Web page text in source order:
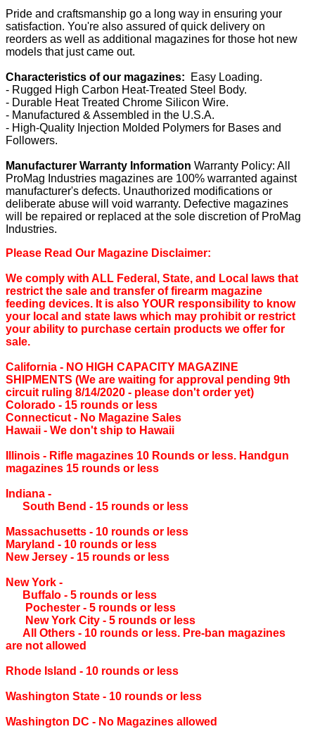
Pride and craftsmanship go a long way in ensuring your
satisfaction. You're also assured of quick delivery on
reorders as well as additional magazines for those hot new
models that just came out.
Characteristics of our magazines: Easy Loading.
- Rugged High Carbon Heat-Treated Steel Body.
- Durable Heat Treated Chrome Silicon Wire.
- Manufactured & Assembled in the U.S.A.
- High-Quality Injection Molded Polymers for Bases and
Followers.
Manufacturer Warranty Information Warranty Policy: All
ProMag Industries magazines are 100% warranted against
manufacturer's defects. Unauthorized modifications or
deliberate abuse will void warranty. Defective magazines
will be repaired or replaced at the sole discretion of ProMag
Industries.
Please Read Our Magazine Disclaimer:
We comply with ALL Federal, State, and Local laws that
restrict the sale and transfer of firearm magazine
feeding devices. It is also YOUR responsibility to know
your local and state laws which may prohibit or restrict
your ability to purchase certain products we offer for
sale.
California ‐ NO HIGH CAPACITY MAGAZINE
SHIPMENTS (We are waiting for approval pending 9th
circuit ruling 8/14/2020 - please don't order yet)
Colorado ‐ 15 rounds or less
Connecticut ‐ No Magazine Sales
Hawaii ‐ We don't ship to Hawaii
Illinois ‐ Rifle magazines 10 Rounds or less. Handgun
magazines 15 rounds or less
Indiana ‐
South Bend ‐ 15 rounds or less
Massachusetts ‐ 10 rounds or less
Maryland ‐ 10 rounds or less
New Jersey ‐ 15 rounds or less
New York ‐
Buffalo ‐ 5 rounds or less
Pochester ‐ 5 rounds or less
New York City ‐ 5 rounds or less
All Others ‐ 10 rounds or less. Pre-ban magazines
are not allowed
Rhode Island ‐ 10 rounds or less
Washington State ‐ 10 rounds or less
Washington DC ‐ No Magazines allowed